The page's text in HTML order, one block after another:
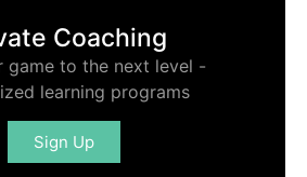
Coaching
game to the next level -
learning programs
Sign Up